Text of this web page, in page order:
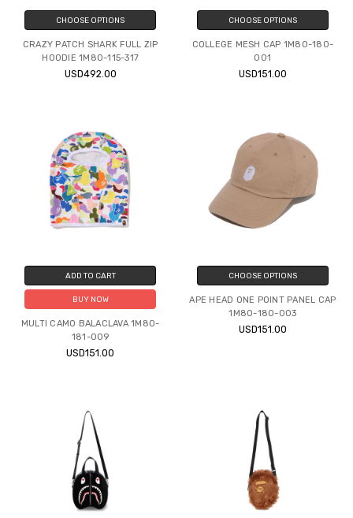
CHOOSE OPTIONS
CRAZY PATCH SHARK FULL ZIP
HOODIE 1M80-115-317
USD492.00
CHOOSE OPTIONS
COLLEGE MESH CAP 1M80-180-
001
USD151.00
ADD TO CART
BUY NOW
MULTI CAMO BALACLAVA 1M80-
181-009
USD151.00
CHOOSE OPTIONS
APE HEAD ONE POINT PANEL CAP
1M80-180-003
USD151.00